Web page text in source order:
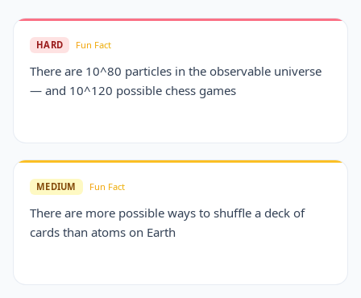
HARD Fun Fact
There are 10^80 particles in the observable universe
— and 10^120 possible chess games
MEDIUM Fun Fact
There are more possible ways to shuffle a deck of
cards than atoms on Earth